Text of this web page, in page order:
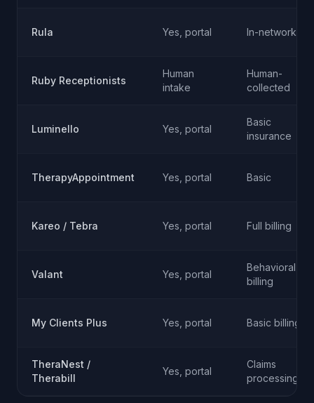
Rula Yes, portal In-network
Ruby Receptionists
Human
intake
Human-
collected
Luminello Yes, portal
Basic
insurance
TherapyAppointment Yes, portal Basic
Kareo / Tebra Yes, portal Full billing
Valant Yes, portal
Behavioral
billing
My Clients Plus Yes, portal Basic billing
TheraNest /
Therabill
Yes, portal
Claims
processing